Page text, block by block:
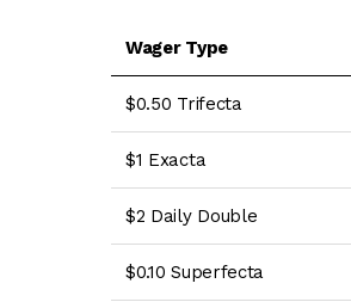
Wager Type
$0.50 Trifecta
$1 Exacta
$2 Daily Double
$0.10 Superfecta